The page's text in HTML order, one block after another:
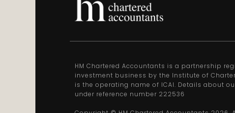
HM Chartered Accountants is a partnership
investment business by the Institute of
is the operating name of ICAI. Details about
under reference number 222536